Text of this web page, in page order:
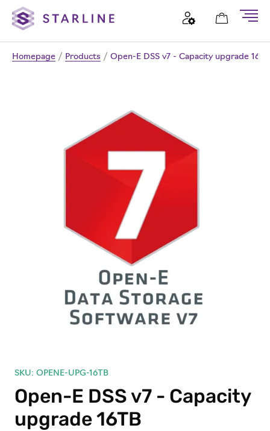
Homepage / Products / Open-E DSS v7 - Capacity upgrade 16TB
SKU: OPENE-UPG-16TB
Open-E DSS v7 - Capacity
upgrade 16TB